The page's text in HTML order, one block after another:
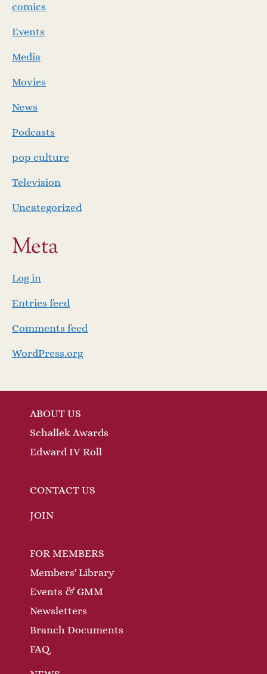
comics
Events
Media
Movies
News
Podcasts
pop culture
Television
Uncategorized
Meta
Log in
Entries feed
Comments feed
WordPress.org
ABOUT US
Schallek Awards
Edward IV Roll
CONTACT US
JOIN
FOR MEMBERS
Members' Library
Events & GMM
Newsletters
Branch Documents
FAQ